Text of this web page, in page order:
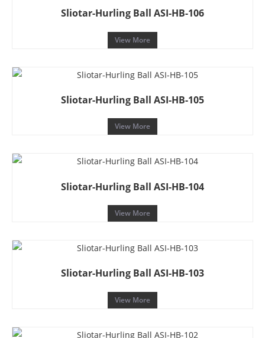
Sliotar-Hurling Ball ASI-HB-106
View More
Sliotar-Hurling Ball ASI-HB-105
View More
Sliotar-Hurling Ball ASI-HB-104
View More
Sliotar-Hurling Ball ASI-HB-103
View More